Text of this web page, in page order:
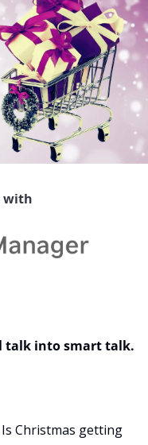
with
talk into smart talk.
Is Christmas getting